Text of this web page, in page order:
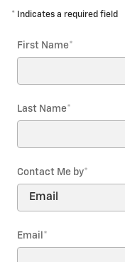
* Indicates a required field
First Name*
Last Name*
Contact Me by*
Email *